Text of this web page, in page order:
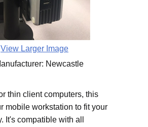
View Larger Image
Newcastle
thin client computers, this
mobile workstation to fit your
It's compatible with all